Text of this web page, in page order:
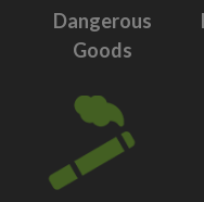
Dangerous
Goods